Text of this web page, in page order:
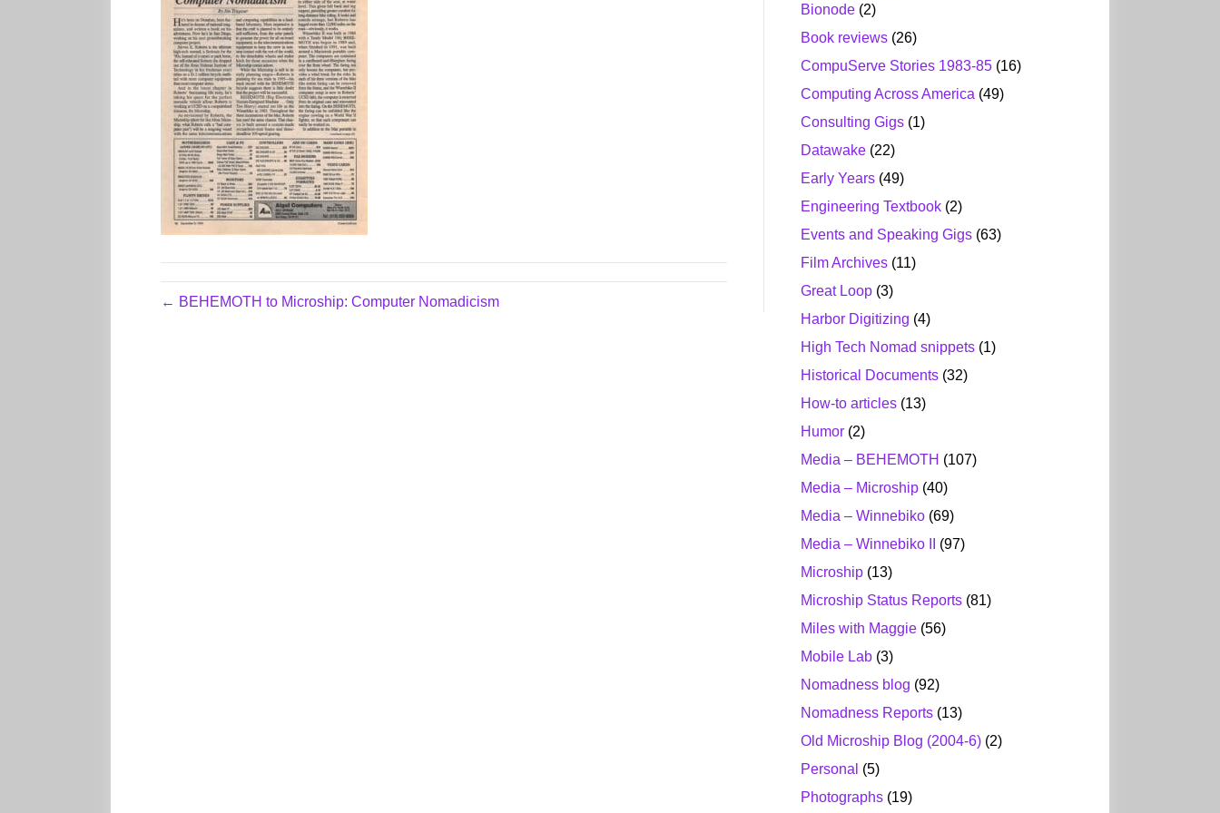
← BEHEMOTH to Microship: Computer Nomadicism
Bionode (2)
Book reviews (26)
CompuServe Stories 1983-85 (16)
Computing Across America (49)
Consulting Gigs (1)
Datawake (22)
Early Years (49)
Engineering Textbook (2)
Events and Speaking Gigs (63)
Film Archives (11)
Great Loop (3)
Harbor Digitizing (4)
High Tech Nomad snippets (1)
Historical Documents (32)
How-to articles (13)
Humor (2)
Media – BEHEMOTH (107)
Media – Microship (40)
Media – Winnebiko (69)
Media – Winnebiko II
(97)
Microship (13)
Microship Status Reports (81)
Miles with Maggie (56)
Mobile Lab (3)
Nomadness blog (92)
Nomadness Reports (13)
Old Microship Blog (2004-6) (2)
Personal (5)
Photographs (19)